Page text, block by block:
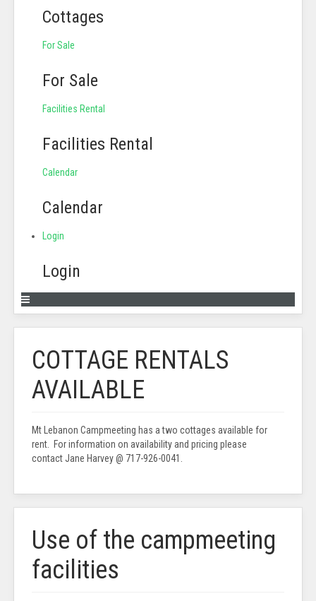
Cottages
For Sale
For Sale
Facilities Rental
Facilities Rental
Calendar
Calendar
Login
Login
COTTAGE RENTALS
AVAILABLE
Mt Lebanon Campmeeting has a two cottages available for
rent. For information on availability and pricing please
contact Jane Harvey @ 717-926-0041.
Use of the campmeeting
facilities